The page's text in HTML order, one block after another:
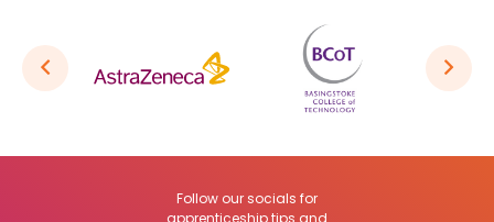
Follow our socials for
apprenticeship tips and